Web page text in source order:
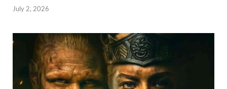
July 2, 2026